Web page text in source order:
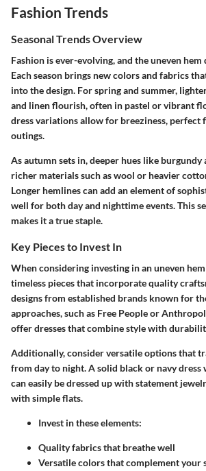
Fashion Trends
Seasonal Trends Overview
Fashion is ever-evolving, and the uneven
Each season brings new colors and fabrics
into the design. For spring and summer,
and linen flourish, often in pastel or vibrant
dress variations allow for breeziness,
outings.
As autumn sets in, deeper hues like burgundy
richer materials such as wool or heavier
Longer hemlines can add an element of
well for both day and nighttime events. This
makes it a true staple.
Key Pieces to Invest In
When considering investing in an uneven
timeless pieces that incorporate quality
designs from established brands known for
approaches, such as Free Peopleor
offer dresses that combine style with
Additionally, consider versatile options that
from day to night. A solid black or navy dress
can easily be dressed up with statement
with simple flats.
Invest in these elements:
Quality fabrics that breathe well
Versatile colors that complement your